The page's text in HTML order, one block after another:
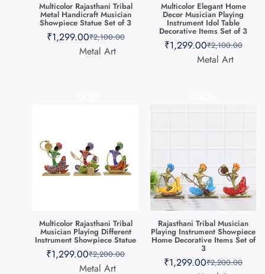
Multicolor Rajasthani Tribal
Metal Handicraft Musician
Showpiece Statue Set of 3
₹2,100.00
₹1,299.00
Metal Art
Multicolor Elegant Home
Decor Musician Playing
Instrument Idol Table
Decorative Items Set of 3
₹2,100.00
₹1,299.00
Metal Art
Multicolor Rajasthani Tribal
Musician Playing Different
Instrument Showpiece Statue
₹2,200.00
₹1,299.00
Metal Art
Rajasthani Tribal Musician
Playing Instrument Showpiece
Home Decorative Items Set of
3
₹2,200.00
₹1,299.00